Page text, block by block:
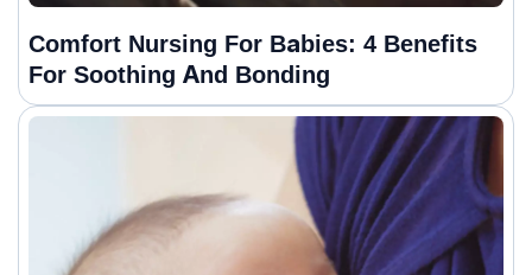
Comfort Nursing For Babies: 4 Benefits
For Soothing And Bonding